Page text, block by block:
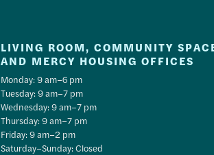
LIVING ROOM, COMMUNITY
AND MERCY HOUSING OFFICES
Monday: 9 am–6 pm
Tuesday: 9 am–7 pm
Wednesday: 9 am–7 pm
Thursday: 9 am–7 pm
Friday: 9 am–2 pm
Saturday–Sunday: Closed